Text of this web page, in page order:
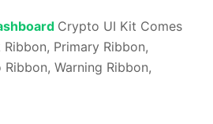
Crypto UI Kit Comes
Primary Ribbon,
Warning Ribbon,